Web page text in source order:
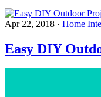
Apr 22, 2018 · Home
Easy DIY